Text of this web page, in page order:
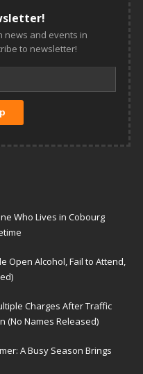
news and events in
to newsletter!
Who Lives in Cobourg
Open Alcohol, Fail to Attend,
Charges After Traffic
(No Names Released)
A Busy Season Brings